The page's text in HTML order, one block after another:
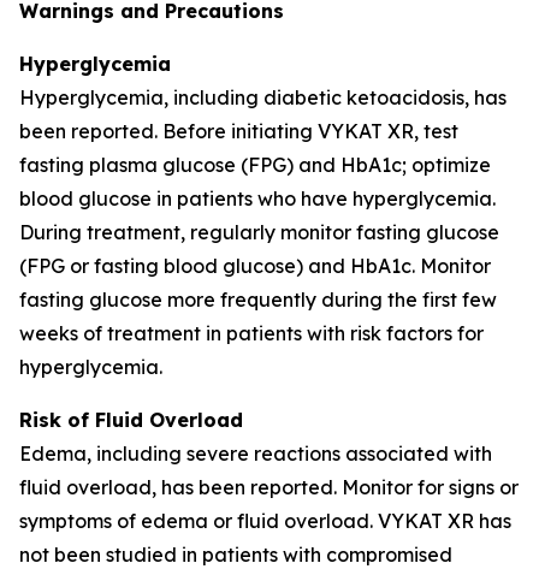
Warnings and Precautions
Hyperglycemia
Hyperglycemia, including diabetic ketoacidosis, has
been reported. Before initiating VYKAT XR, test
fasting plasma glucose (FPG) and HbA1c; optimize
blood glucose in patients who have hyperglycemia.
During treatment, regularly monitor fasting glucose
(FPG or fasting blood glucose) and HbA1c. Monitor
fasting glucose more frequently during the first few
weeks of treatment in patients with risk factors for
hyperglycemia.
Risk of Fluid Overload
Edema, including severe reactions associated with
fluid overload, has been reported. Monitor for signs or
symptoms of edema or fluid overload. VYKAT XR has
not been studied in patients with compromised